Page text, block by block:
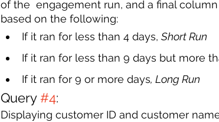
of the  engagement run, and a final
based on the following:
If it ran for less than 4 days, Short Run
If it ran for less than 9 days but more
If it ran for 9 or more days, Long Run
Query #4:
Displaying customer ID and customer